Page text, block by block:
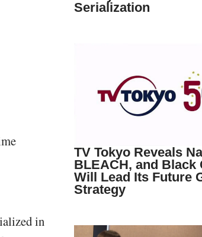
in
Serialization
TV Tokyo Reveals
BLEACH, and Black
Will Lead Its Future
Strategy